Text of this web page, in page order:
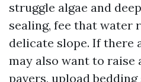
struggle algae and
sealing, fee that water
delicate slope. If there
may also want to raise
pavers, upload